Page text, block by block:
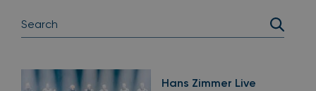
Hans Zimmer Live